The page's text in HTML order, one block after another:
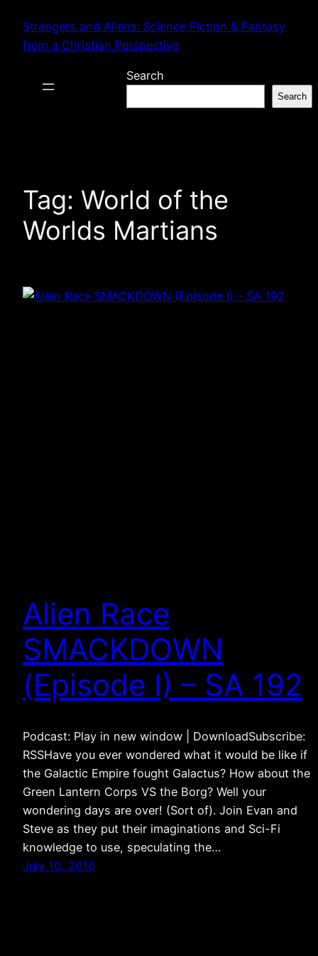
content
Strangers and Aliens: Science Fiction & Fantasy
from a Christian Perspective
Search
Search
Tag: World of the
Worlds Martians
Alien Race
SMACKDOWN
(Episode I) – SA 192
Podcast: Play in new window | DownloadSubscribe:
RSSHave you ever wondered what it would be like if
the Galactic Empire fought Galactus? How about the
Green Lantern Corps VS the Borg? Well your
wondering days are over! (Sort of). Join Evan and
Steve as they put their imaginations and Sci-Fi
knowledge to use, speculating the…
July 10, 2016